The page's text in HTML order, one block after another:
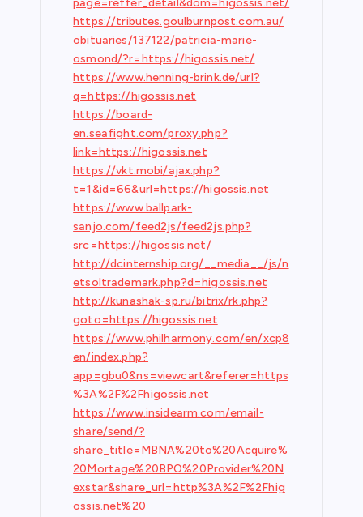
page=reffer_detail&dom=higossis.net/
https://tributes.goulburnpost.com.au/
obituaries/137122/patricia-marie-
osmond/?r=https://higossis.net/
https://www.henning-brink.de/url?
q=https://higossis.net
https://board-
en.seafight.com/proxy.php?
link=https://higossis.net
https://vkt.mobi/ajax.php?
t=1&id=66&url=https://higossis.net
https://www.ballpark-
sanjo.com/feed2js/feed2js.php?
src=https://higossis.net/
http://dcinternship.org/__media__/js/n
etsoltrademark.php?d=higossis.net
http://kunashak-sp.ru/bitrix/rk.php?
goto=https://higossis.net
https://www.philharmony.com/en/xcp8
en/index.php?
app=gbu0&ns=viewcart&referer=https
%3A%2F%2Fhigossis.net
https://www.insidearm.com/email-
share/send/?
share_title=MBNA%20to%20Acquire%
20Mortage%20BPO%20Provider%20N
exstar&share_url=http%3A%2F%2Fhig
ossis.net%20